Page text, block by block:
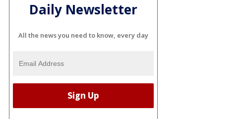
Daily Newsletter
All the news you need to know, every day